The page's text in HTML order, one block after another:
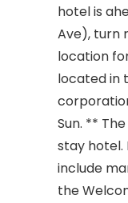
hotel is
Ave), turn
location
located in
Sun. **
stay hotel.
include
the